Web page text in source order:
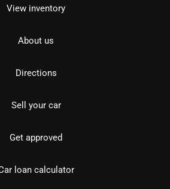
View inventory
About us
Directions
Sell your car
Get approved
loan calculator